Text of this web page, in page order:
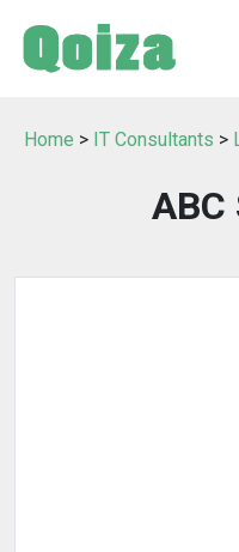
Home > IT Consultants >
ABC